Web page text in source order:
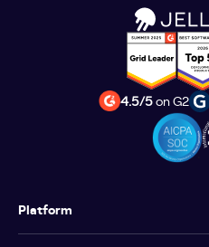
4.5/5on G2
Platform